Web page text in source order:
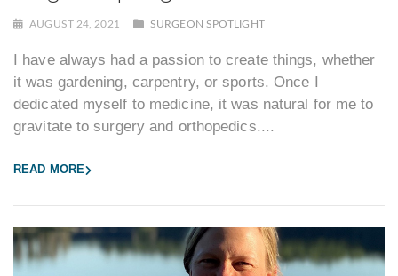
AUGUST 24, 2021 SURGEON SPOTLIGHT
I have always had a passion to create things, whether
it was gardening, carpentry, or sports. Once I
dedicated myself to medicine, it was natural for me to
gravitate to surgery and orthopedics....
READ MORE